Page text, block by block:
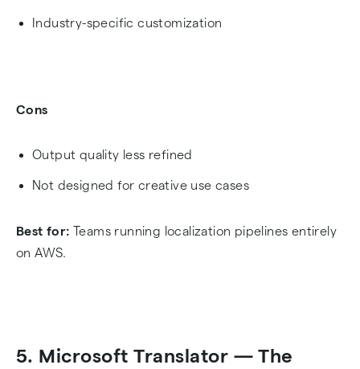
Industry-specific customization
Cons
Output quality less refined
Not designed for creative use cases
Best for: Teams running localization pipelines entirely
on AWS.
5. Microsoft Translator — The